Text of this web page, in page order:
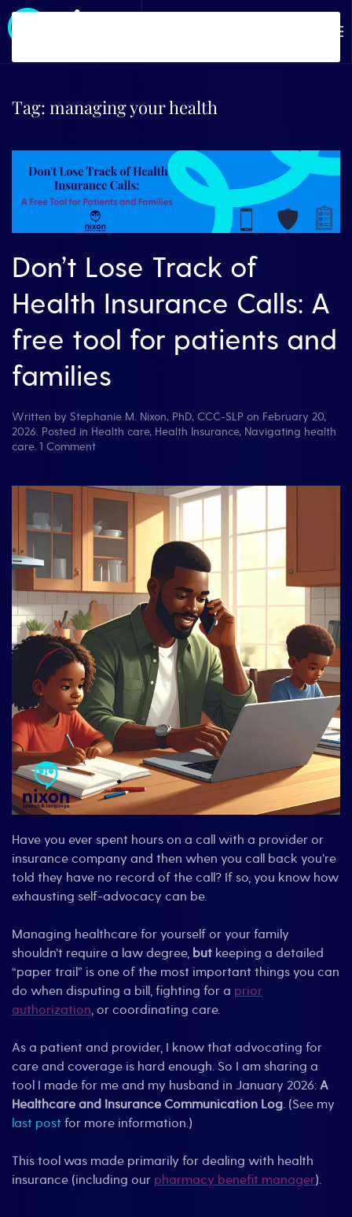
Tag: managing your health
Don’t Lose Track of
Health Insurance Calls: A
free tool for patients and
families
Written by Stephanie M. Nixon, PhD, CCC-SLP on February 20,
2026. Posted in Health care, Health Insurance, Navigating health
care. 1 Commenton
Track
Health
Insurance
A
free
tool
patients
families
Have you ever spent hours on a call with a provider or
insurance company and then when you call back you’re
told they have no record of the call? If so, you know how
exhausting self-advocacy can be.
Managing healthcare for yourself or your family
shouldn’t require a law degree, but keeping a detailed
“paper trail” is one of the most important things you can
do when disputing a bill, fighting for a prior
authorization, or coordinating care.
As a patient and provider, I know that advocating for
care and coverage is hard enough. So I am sharing a
tool I made for me and my husband in January 2026: A
Healthcare and Insurance Communication Log. (See my
last post for more information.)
This tool was made primarily for dealing with health
insurance (including our pharmacy benefit manager).